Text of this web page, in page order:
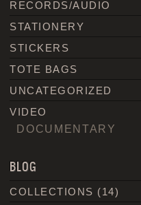
RECORDS/AUDIO
STATIONERY
STICKERS
TOTE BAGS
UNCATEGORIZED
VIDEO
DOCUMENTARY
BLOG
COLLECTIONS (14)